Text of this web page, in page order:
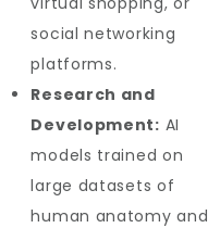
social networking
platforms.
Research and
Development: AI
models trained on
large datasets of
human anatomy and